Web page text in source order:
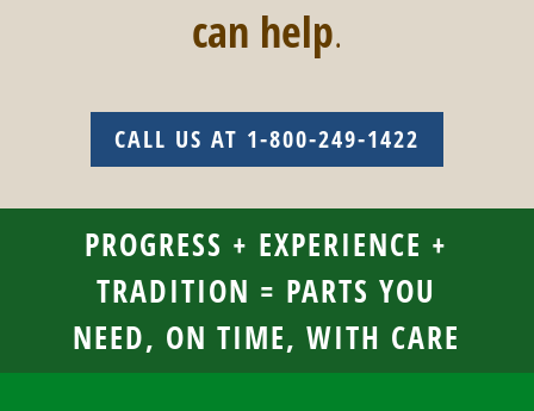
can help.
CALL US AT 1-800-249-1422
PROGRESS + EXPERIENCE +
TRADITION = PARTS YOU
NEED, ON TIME, WITH CARE